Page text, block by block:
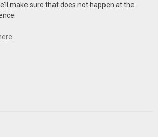
make sure that does not happen at the